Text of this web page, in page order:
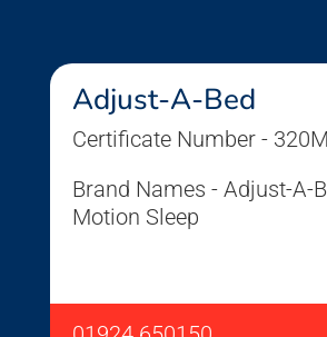
Adjust-A-Bed
Certificate Number -
Brand Names - Adjust-A-
Motion Sleep